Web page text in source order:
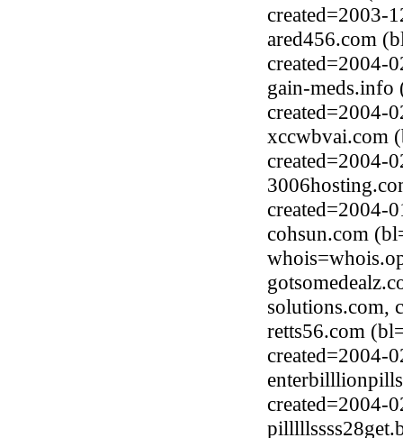
created=2003-
ared456.com
created=2004-
gain-meds.info
created=2004-
xccwbvai.com
created=2004-
created=2004-
cohsun.com
solutions.com,
retts56.com
created=2004-
created=2004-